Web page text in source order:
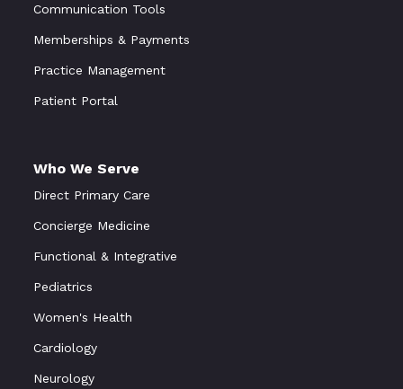
Communication Tools
Memberships & Payments
Practice Management
Patient Portal
Who We Serve
Direct Primary Care
Concierge Medicine
Functional & Integrative
Pediatrics
Women's Health
Cardiology
Neurology